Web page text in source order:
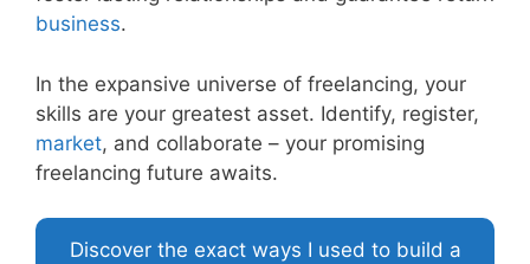
business.
In the expansive universe of freelancing, your
skills are your greatest asset. Identify, register,
market, and collaborate – your promising
freelancing future awaits.
Discover the exact ways I used to build a